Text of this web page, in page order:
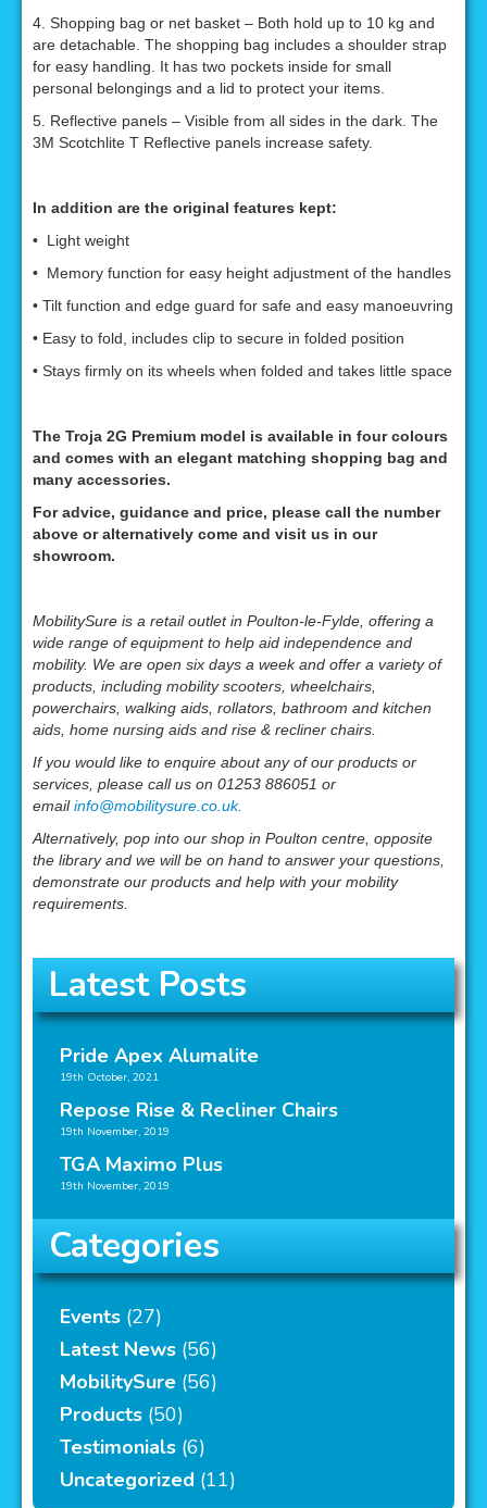
4. Shopping bag or net basket – Both hold up to 10 kg and
are detachable. The shopping bag includes a shoulder strap
for easy handling. It has two pockets inside for small
personal belongings and a lid to protect your items.
5. Reflective panels – Visible from all sides in the dark. The
3M Scotchlite T Reflective panels increase safety.
In addition are the original features kept:
• Light weight
• Memory function for easy height adjustment of the handles
• Tilt function and edge guard for safe and easy manoeuvring
• Easy to fold, includes clip to secure in folded position
• Stays firmly on its wheels when folded and takes little space
The Troja 2G Premium model is available in four colours
and comes with an elegant matching shopping bag and
many accessories.
For advice, guidance and price, please call the number
above or alternatively come and visit us in our
showroom.
MobilitySure is a retail outlet in Poulton-le-Fylde, offering a
wide range of equipment to help aid independence and
mobility. We are open six days a week and offer a variety of
products, including mobility scooters, wheelchairs,
powerchairs, walking aids, rollators, bathroom and kitchen
aids, home nursing aids and rise & recliner chairs.
If you would like to enquire about any of our products or
services, please call us on 01253 886051 or
emailinfo@mobilitysure.co.uk.
Alternatively, pop into our shop in Poulton centre, opposite
the library and we will be on hand to answer your questions,
demonstrate our products and help with your mobility
requirements.
Latest Posts
Pride Apex Alumalite
19th October, 2021
Repose Rise & Recliner Chairs
19th November, 2019
TGA Maximo Plus
19th November, 2019
Categories
Events (27)
Latest News (56)
MobilitySure (56)
Products (50)
Testimonials (6)
Uncategorized (11)